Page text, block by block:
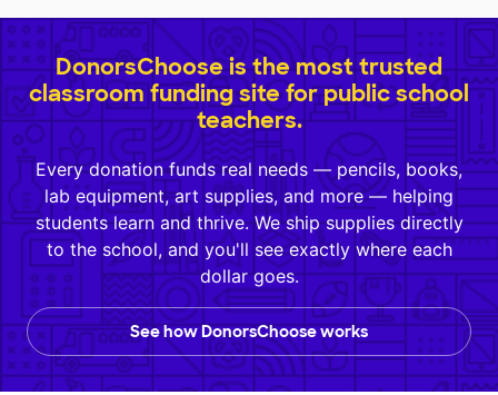
DonorsChoose is the most trusted
classroom funding site for public school
teachers.
Every donation funds real needs — pencils, books,
lab equipment, art supplies, and more — helping
students learn and thrive. We ship supplies directly
to the school, and you'll see exactly where each
dollar goes.
See how DonorsChoose works